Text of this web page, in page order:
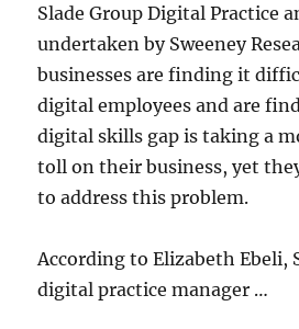
Slade Group Digital Practice
undertaken by Sweeney
businesses are finding it
digital employees and are
digital skills gap is taking a
toll on their business, yet
to address this problem.
According to Elizabeth Ebeli,
digital practice manager …